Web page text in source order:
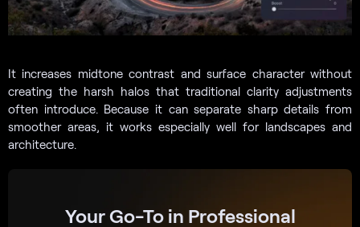
It increases midtone contrast and surface character without
creating the harsh halos that traditional clarity adjustments
often introduce. Because it can separate sharp details from
smoother areas, it works especially well for landscapes and
architecture.
Your Go-To in Professional